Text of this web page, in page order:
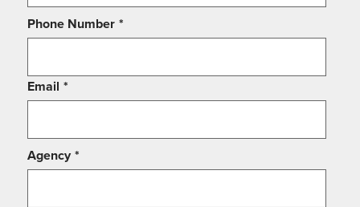
Phone Number *
Email *
Agency *